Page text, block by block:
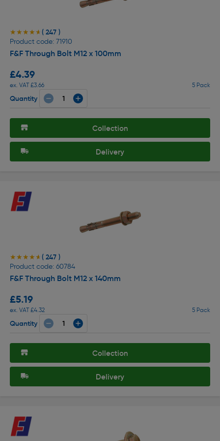
★★★★★
★★★★★ ( 247 )
Product code: 71910
F&F Through Bolt M12 x 100mm
£4.39
ex. VAT £3.66 5 Pack
Quantity
Collection
Delivery
★★★★★
★★★★★ ( 247 )
Product code: 60784
F&F Through Bolt M12 x 140mm
£5.19
ex. VAT £4.32 5 Pack
Quantity
Collection
Delivery